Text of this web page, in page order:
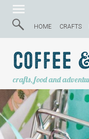
HOME CRAFTS
Coffee
crafts, food and